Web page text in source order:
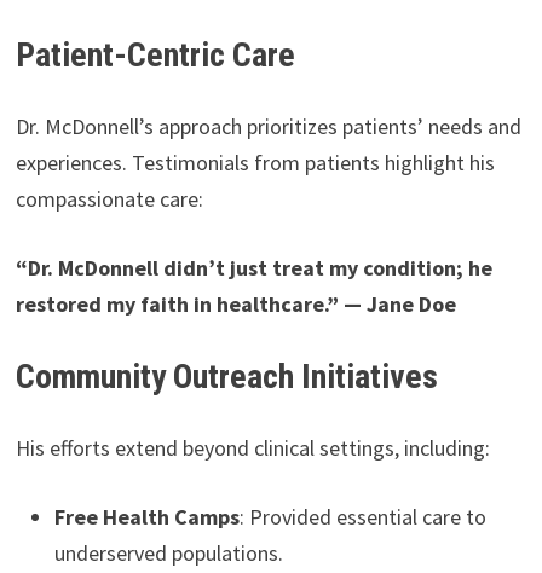
Patient-Centric Care
Dr. McDonnell’s approach prioritizes patients’ needs and
experiences. Testimonials from patients highlight his
compassionate care:
“Dr. McDonnell didn’t just treat my condition; he
restored my faith in healthcare.” — Jane Doe
Community Outreach Initiatives
His efforts extend beyond clinical settings, including:
Free Health Camps: Provided essential care to
underserved populations.